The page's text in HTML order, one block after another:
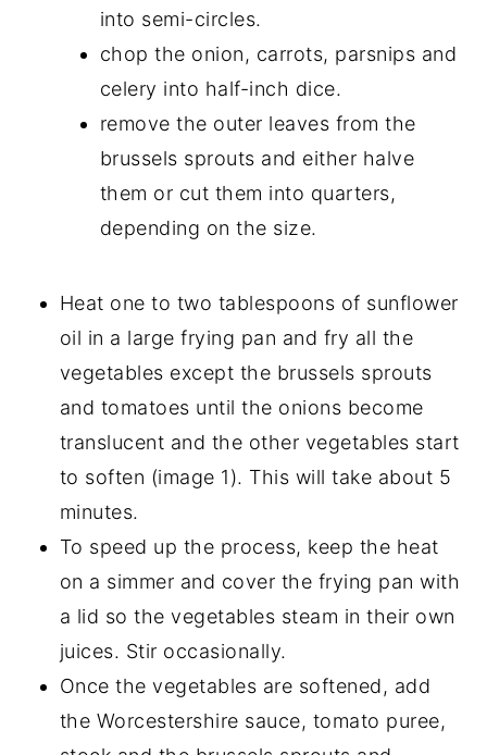
into semi-circles.
chop the onion, carrots, parsnips and
celery into half-inch dice.
remove the outer leaves from the
brussels sprouts and either halve
them or cut them into quarters,
depending on the size.
Heat one to two tablespoons of sunflower
oil in a large frying pan and fry all the
vegetables except the brussels sprouts
and tomatoes until the onions become
translucent and the other vegetables start
to soften (image 1). This will take about 5
minutes.
To speed up the process, keep the heat
on a simmer and cover the frying pan with
a lid so the vegetables steam in their own
juices. Stir occasionally.
Once the vegetables are softened, add
the Worcestershire sauce, tomato puree,